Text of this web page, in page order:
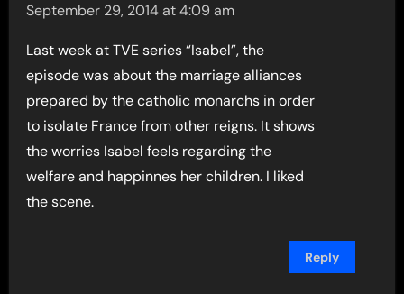
September 29, 2014 at 4:09 am
Last week at TVE series “Isabel”, the
episode was about the marriage alliances
prepared by the catholic monarchs in order
to isolate France from other reigns. It shows
the worries Isabel feels regarding the
welfare and happinnes her children. I liked
the scene.
Reply